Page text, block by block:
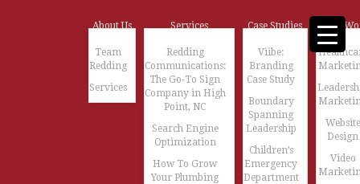
About Us
Team
Redding
Services
Services
Redding
Communications:
The Go-To Sign
Company in High
Point, NC
Search Engine
Optimization
How To Grow
Your Plumbing
Case Studies
Viibe:
Branding
Case Study
Boundary
Spanning
Leadership
Children’s
Emergency
Department
Our
Website
Design
Video